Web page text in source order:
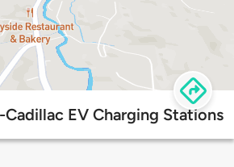
EV Charging Stations